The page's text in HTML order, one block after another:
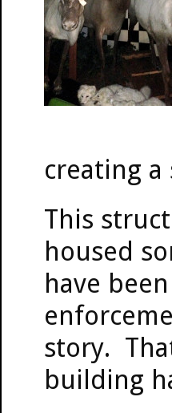
creating
This
housed
have
story.
building